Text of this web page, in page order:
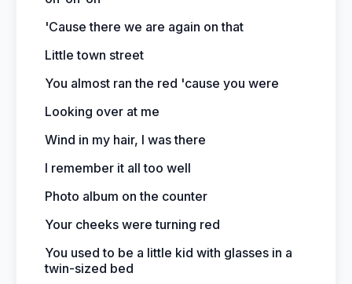
'Cause there we are again on that
Little town street
You almost ran the red 'cause you were
Looking over at me
Wind in my hair, I was there
I remember it all too well
Photo album on the counter
Your cheeks were turning red
You used to be a little kid with glasses in a
twin-sized bed